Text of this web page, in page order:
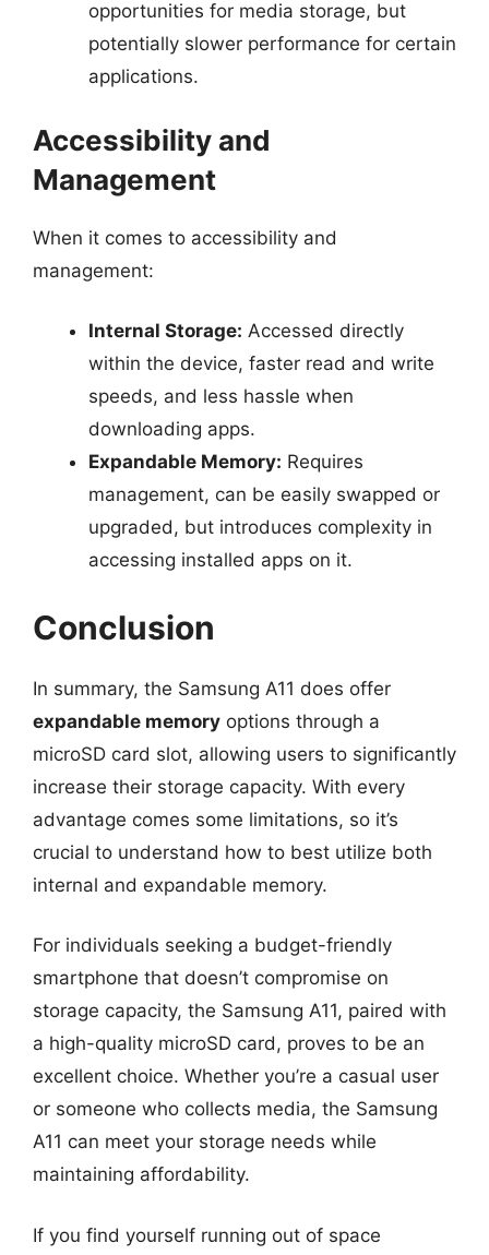
opportunities for media storage, but
potentially slower performance for certain
applications.
Accessibility and
Management
When it comes to accessibility and
management:
Internal Storage: Accessed directly
within the device, faster read and write
speeds, and less hassle when
downloading apps.
Expandable Memory: Requires
management, can be easily swapped or
upgraded, but introduces complexity in
accessing installed apps on it.
Conclusion
In summary, the Samsung A11 does offer
expandable memory options through a
microSD card slot, allowing users to significantly
increase their storage capacity. With every
advantage comes some limitations, so it’s
crucial to understand how to best utilize both
internal and expandable memory.
For individuals seeking a budget-friendly
smartphone that doesn’t compromise on
storage capacity, the Samsung A11, paired with
a high-quality microSD card, proves to be an
excellent choice. Whether you’re a casual user
or someone who collects media, the Samsung
A11 can meet your storage needs while
maintaining affordability.
If you find yourself running out of space